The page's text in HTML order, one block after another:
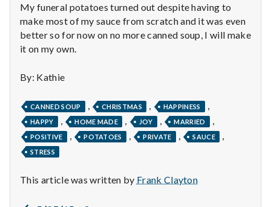
l
H
e
a
t
Depleting
My funeral potatoes turned out despite having to
make most of my sauce from scratch and it was even
better so for now on no more canned soup, I will make
it on my own.
By: Kathie
CANNED SOUP CHRISTMAS HAPPINESS
HAPPY HOME MADE JOY MARRIED
POSITIVE POTATOES PRIVATE SAUCE
STRESS
This article was written by Frank Clayton